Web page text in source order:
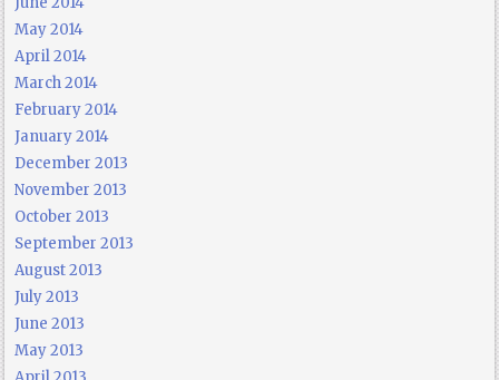
May 2014
April 2014
March 2014
February 2014
January 2014
December 2013
November 2013
October 2013
September 2013
August 2013
July 2013
June 2013
May 2013